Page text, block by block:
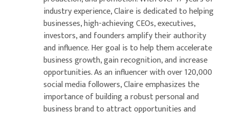
industry experience, Claire is dedicated to helping
businesses, high-achieving CEOs, executives,
investors, and founders amplify their authority
and influence. Her goal is to help them accelerate
business growth, gain recognition, and increase
opportunities. As an influencer with over 120,000
social media followers, Claire emphasizes the
importance of building a robust personal and
business brand to attract opportunities and